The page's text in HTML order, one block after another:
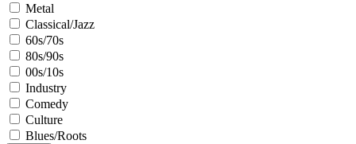
Metal
Classical/Jazz
60s/70s
80s/90s
00s/10s
Industry
Comedy
Culture
Blues/Roots